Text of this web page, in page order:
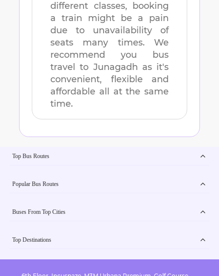
different classes, booking
a train might be a pain
due to unavailability of
seats many times. We
recommend you bus
travel to Junagadh as it's
convenient, flexible and
affordable all at the same
time.
Top Bus Routes
Popular Bus Routes
Buses From Top Cities
Top Destinations